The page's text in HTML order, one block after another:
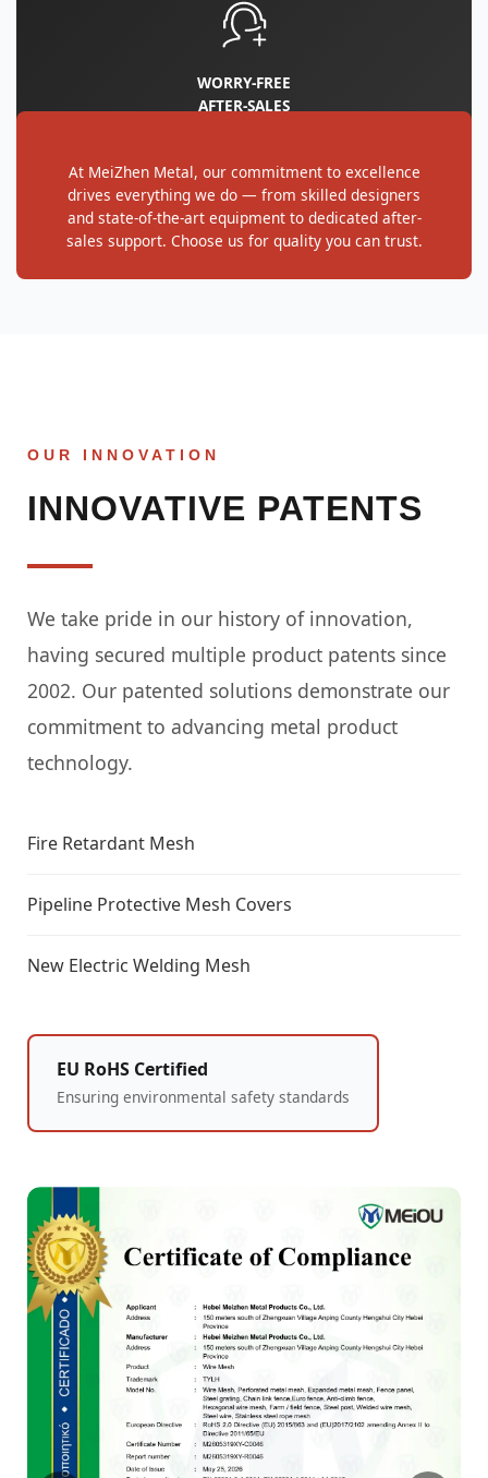
WORRY‑FREE
AFTER‑SALES
At MeiZhen Metal, our commitment to excellence
drives everything we do — from skilled designers
and state-of-the-art equipment to dedicated after-
sales support. Choose us for quality you can trust.
OUR INNOVATION
INNOVATIVE PATENTS
We take pride in our history of innovation,
having secured multiple product patents since
2002. Our patented solutions demonstrate our
commitment to advancing metal product
technology.
Fire Retardant Mesh
Pipeline Protective Mesh Covers
New Electric Welding Mesh
EU RoHS Certified
Ensuring environmental safety standards